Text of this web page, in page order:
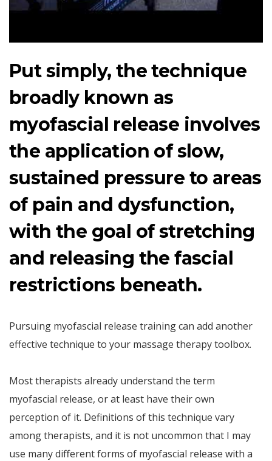
Put simply, the technique
broadly known as
myofascial release involves
the application of slow,
sustained pressure to areas
of pain and dysfunction,
with the goal of stretching
and releasing the fascial
restrictions beneath.
Pursuing myofascial release training can add another
effective technique to your massage therapy toolbox.
Most therapists already understand the term
myofascial release, or at least have their own
perception of it. Definitions of this technique vary
among therapists, and it is not uncommon that I may
use many different forms of myofascial release with a